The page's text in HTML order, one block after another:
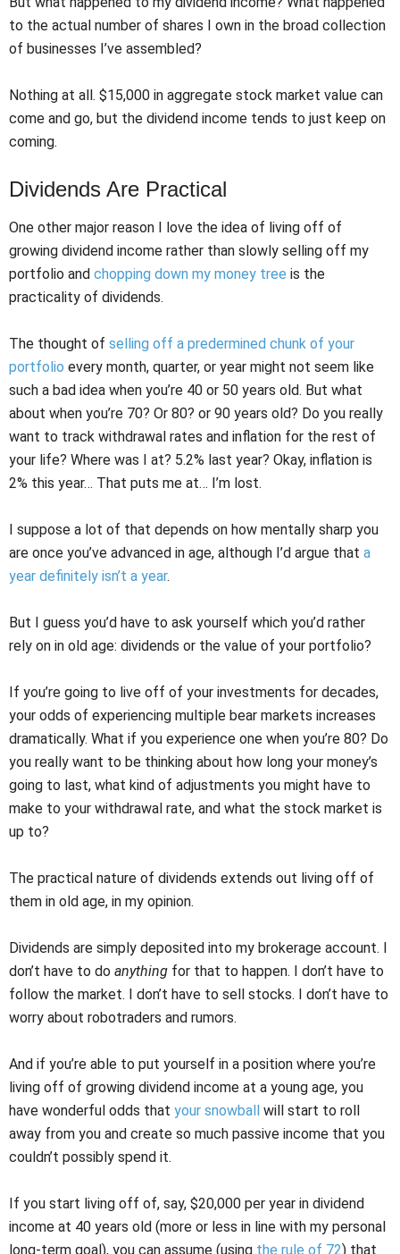
to the actual number of shares I own in the broad collection
of businesses I’ve assembled?
Nothing at all. $15,000 in aggregate stock market value can
come and go, but the dividend income tends to just keep on
coming.
Dividends Are Practical
One other major reason I love the idea of living off of
growing dividend income rather than slowly selling off my
portfolio and chopping down my money tree is the
practicality of dividends.
The thought of selling off a predermined chunk of your
portfolio every month, quarter, or year might not seem like
such a bad idea when you’re 40 or 50 years old. But what
about when you’re 70? Or 80? or 90 years old? Do you really
want to track withdrawal rates and inflation for the rest of
your life? Where was I at? 5.2% last year? Okay, inflation is
2% this year… That puts me at… I’m lost.
I suppose a lot of that depends on how mentally sharp you
are once you’ve advanced in age, although I’d argue that a
year definitely isn’t a year.
But I guess you’d have to ask yourself which you’d rather
rely on in old age: dividends or the value of your portfolio?
If you’re going to live off of your investments for decades,
your odds of experiencing multiple bear markets increases
dramatically. What if you experience one when you’re 80? Do
you really want to be thinking about how long your money’s
going to last, what kind of adjustments you might have to
make to your withdrawal rate, and what the stock market is
up to?
The practical nature of dividends extends out living off of
them in old age, in my opinion.
Dividends are simply deposited into my brokerage account. I
don’t have to do anything for that to happen. I don’t have to
follow the market. I don’t have to sell stocks. I don’t have to
worry about robotraders and rumors.
And if you’re able to put yourself in a position where you’re
living off of growing dividend income at a young age, you
have wonderful odds that your snowball will start to roll
away from you and create so much passive income that you
couldn’t possibly spend it.
If you start living off of, say, $20,000 per year in dividend
income at 40 years old (more or less in line with my personal
long-term goal), you can assume (using the rule of 72) that